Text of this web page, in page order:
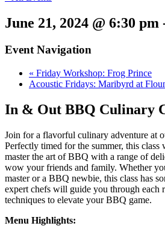
June 21, 2024 @ 6:30 pm
Event Navigation
« Friday Workshop: Frog Prince
Acoustic Fridays: Maribyrd at
In & Out BBQ Culinary
Join for a flavorful culinary adventure at
Perfectly timed for the summer, this
master the art of BBQ with a range of
wow your friends and family. Whether
master or a BBQ newbie, this class has
expert chefs will guide you through each
techniques to elevate your BBQ game.
Menu Highlights: